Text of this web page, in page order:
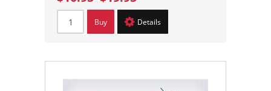
Buy Details